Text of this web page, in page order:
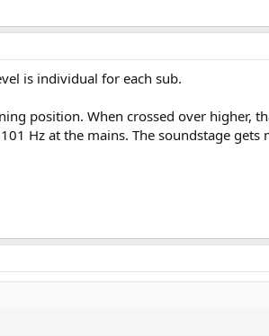
is individual for each sub.
position. When crossed over higher,
Hz at the mains. The soundstage gets